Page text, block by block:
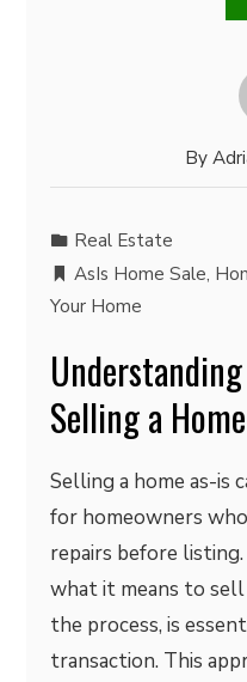
By
Real Estate
AsIs Home Sale,
Your Home
Selling a
Selling a home as-is
for homeowners
repairs before
what it means to
the process, is
transaction. This